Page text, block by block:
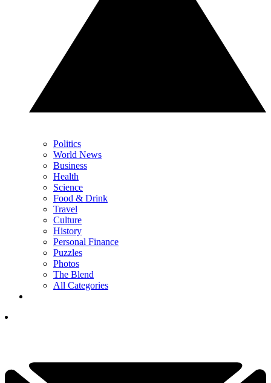
Politics
World News
Business
Health
Science
Food & Drink
Travel
Culture
History
Personal Finance
Puzzles
Photos
The Blend
All Categories